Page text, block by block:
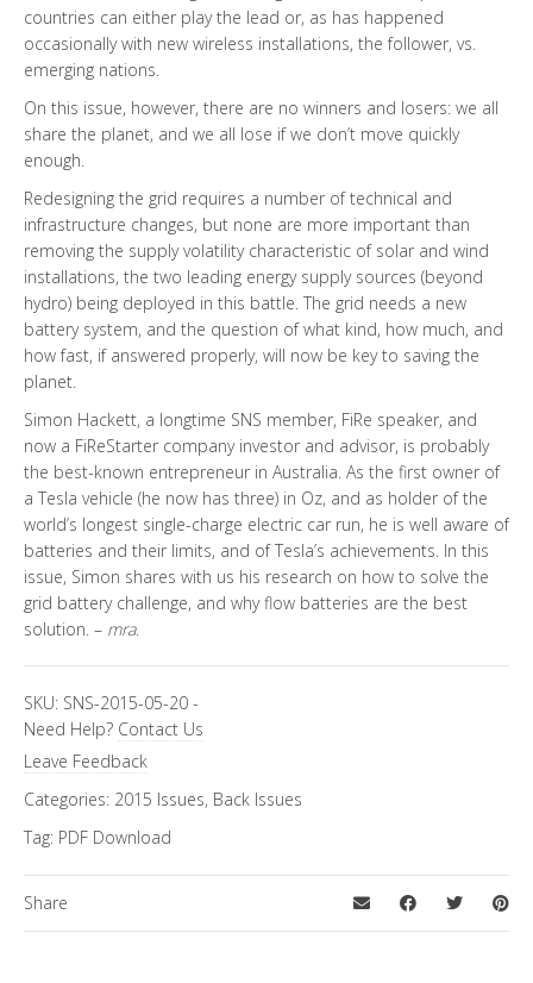
countries can either play the lead or, as has happened
occasionally with new wireless installations, the follower, vs.
emerging nations.
On this issue, however, there are no winners and losers: we all
share the planet, and we all lose if we don’t move quickly
enough.
Redesigning the grid requires a number of technical and
infrastructure changes, but none are more important than
removing the supply volatility characteristic of solar and wind
installations, the two leading energy supply sources (beyond
hydro) being deployed in this battle. The grid needs a new
battery system, and the question of what kind, how much, and
how fast, if answered properly, will now be key to saving the
planet.
Simon Hackett, a longtime SNS member, FiRe speaker, and
now a FiReStarter company investor and advisor, is probably
the best-known entrepreneur in Australia. As the first owner of
a Tesla vehicle (he now has three) in Oz, and as holder of the
world’s longest single-charge electric car run, he is well aware of
batteries and their limits, and of Tesla’s achievements. In this
issue, Simon shares with us his research on how to solve the
grid battery challenge, and why flow batteries are the best
solution. – mra.
SKU: SNS-2015-05-20 -
Need Help? Contact Us
Leave Feedback
Categories: 2015 Issues, Back Issues
Tag: PDF Download
Share